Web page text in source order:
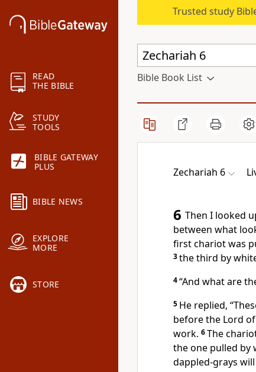
READ
THE BIBLE
STUDY
TOOLS
BIBLE GATEWAY
PLUS
BIBLE NEWS
EXPLORE
MORE
STORE
Trusted study
Bible Book List
Zechariah 6
6 Then I looked
between what
first chariot was
3the third by
4“And what are
5 He replied,
before the Lord
work. 6The
the one pulled by
dappled-grays